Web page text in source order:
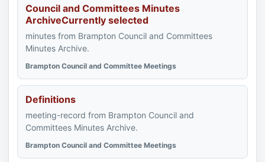
Council and Committees Minutes
ArchiveCurrently selected
minutes from Brampton Council and Committees
Minutes Archive.
Brampton Council and Committee Meetings
Definitions
meeting-record from Brampton Council and
Committees Minutes Archive.
Brampton Council and Committee Meetings